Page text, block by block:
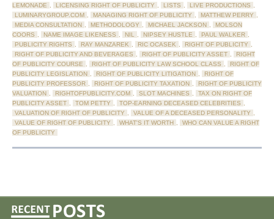
LEMONADE , LICENSING RIGHT OF PUBLICITY , LISTS , LIVE PRODUCTIONS ,
LUMINARYGROUP.COM , MANAGING RIGHT OF PUBLICITY , MATTHEW PERRY ,
MEDIA CONSULTATION , METHODOLOGY , MICHAEL JACKSON ,
MOLSON
COORS , NAME IMAGE LIKENESS , NIL , NIPSEY HUSTLE , PAUL WALKER ,
PUBLICITY RIGHTS , RAY MANZAREK , RIC OCASEK , RIGHT OF PUBLICITY ,
RIGHT OF PUBLICITY AND BEVERAGES , RIGHT OF PUBLICITY ASSET ,
RIGHT
OF PUBLICITY COURSE , RIGHT OF PUBLICITY LAW SCHOOL CLASS ,
RIGHT OF
PUBLICITY LEGISLATION , RIGHT OF PUBLICITY LITIGATION ,
RIGHT OF
PUBLICITY PROFESSOR , RIGHT OF PUBLICITY TAXATION ,
RIGHT OF PUBLICITY
VALUATION , RIGHTOFPUBLICITY.COM , SLOT MACHINES ,
TAX ON RIGHT OF
PUBLICITY ASSET , TOM PETTY , TOP-EARNING DECEASED CELEBRITIES ,
VALUATION OF RIGHT OF PUBLICITY , VALUE OF A DECEASED PERSONALITY ,
VALUE OF RIGHT OF PUBLICITY , WHAT'S IT WORTH ,
WHO CAN VALUE A RIGHT
OF PUBLICITY